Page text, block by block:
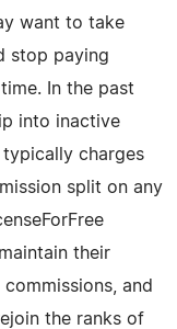
want to take
stop paying
In the past
into inactive
charges
split on any
their
and
the ranks of